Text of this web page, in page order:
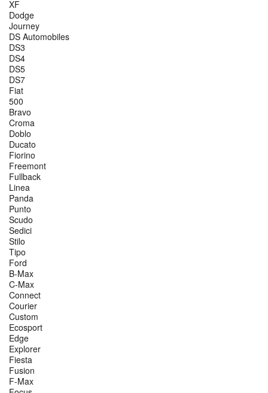
XF
Dodge
Journey
DS Automobiles
DS3
DS4
DS5
DS7
Fiat
500
Bravo
Croma
Doblo
Ducato
Fiorino
Freemont
Fullback
Linea
Panda
Punto
Scudo
Sedici
Stilo
Tipo
Ford
B-Max
C-Max
Connect
Courier
Custom
Ecosport
Edge
Explorer
Fiesta
Fusion
F-Max